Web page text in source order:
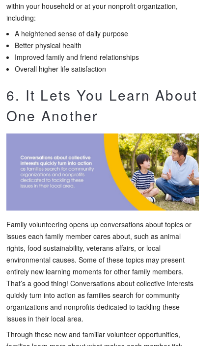
within your household or at your nonprofit organization,
including:
A heightened sense of daily purpose
Better physical health
Improved family and friend relationships
Overall higher life satisfaction
6. It Lets You Learn About
One Another
Family volunteering opens up conversations about topics or
issues each family member cares about, such as animal
rights, food sustainability, veterans affairs, or local
environmental causes. Some of these topics may present
entirely new learning moments for other family members.
That’s a good thing! Conversations about collective interests
quickly turn into action as families search for community
organizations and nonprofits dedicated to tackling these
issues in their local area.
Through these new and familiar volunteer opportunities,